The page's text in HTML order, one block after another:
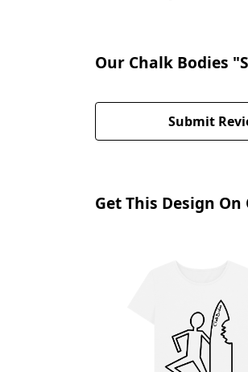
Our Chalk Bodies
Submit
Get This Design